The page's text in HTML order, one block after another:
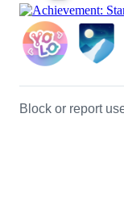
Block or report